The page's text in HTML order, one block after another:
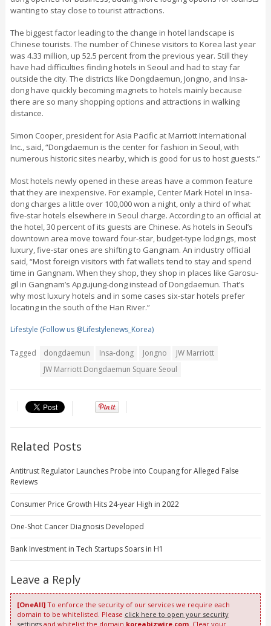
wanting to stay close to tourist attractions.
The biggest factor leading to the change in hotel landscape is
Chinese tourists. The number of Chinese visitors to Korea last year
was 4.33 million, up 52.5 percent from the previous year. Still they
have had difficulties finding hotels in Seoul and had to stay far
outside the city. The districts like Dongdaemun, Jongno, and Insa-
dong have quickly becoming magnets to hotels mainly because
there are so many shopping options and attractions in walking
distance.
Simon Cooper, president for Asia Pacific at Marriott International
Inc., said, “Dongdaemun is the center for fashion in Seoul, with
numerous historic sites nearby, which is good for us to host guests.”
Most hotels newly opened in these areas have a common feature
that they are inexpensive. For example, Center Mark Hotel in Insa-
dong charges a little over 100,000 won a night, only a third of what
five-star hotels elsewhere in Seoul charge. According to an official at
the hotel, 30 percent of its guests are Chinese. As hotels in Seoul’s
downtown area move toward four-star, budget-type lodgings, most
luxury, five-star ones are shifting to Gangnam. An industry official
said, “Most foreign visitors with fat wallets tend to stay and spend
time in Gangnam. When they shop, they shop in places like Garosu-
gil in Gangnam’s Apgujung-dong instead of Dongdaemun. That’s
why most luxury hotels and in some cases six-star hotels prefer
locating in the south of the Han River.”
Lifestyle (Follow us @Lifestylenews_Korea)
Tagged dongdaemun Insa-dong Jongno
JW Marriott
JW Marriott Dongdaemun Square Seoul
Related Posts
Antitrust Regulator Launches Probe into Coupang for Alleged False
Reviews
Consumer Price Growth Hits 24-year High in 2022
One-Shot Cancer Diagnosis Developed
Bank Investment in Tech Startups Soars in H1
Leave a Reply
[OneAll]To enforce the security of our services we require each
domain to be whitelisted. Please click here to open your security
settingsand whitelist the domain koreabizwire.com. Clear your